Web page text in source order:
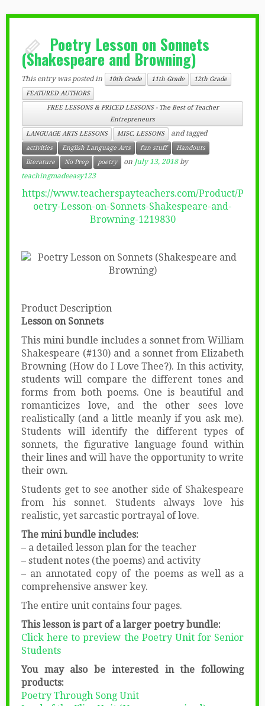
Poetry Lesson on Sonnets
(Shakespeare and Browning)
This entry was posted in 10th Grade 11th Grade
12th Grade
FEATURED AUTHORS
FREE LESSONS & PRICED LESSONS - The Best of Teacher
Entrepreneurs
LANGUAGE ARTS LESSONS
MISC. LESSONS and tagged
activities English Language Arts fun stuff
Handouts
literature
No Prep poetry on July 13, 2018 by
teachingmadeeasy123
https://www.teacherspayteachers.com/Product/P
oetry-Lesson-on-Sonnets-Shakespeare-and-
Browning-1219830
Product Description
Lesson on Sonnets
This mini bundle includes a sonnet from William
Shakespeare (#130) and a sonnet from Elizabeth
Browning (How do I Love Thee?). In this activity,
students will compare the different tones and
forms from both poems. One is beautiful and
romanticizes love, and the other sees love
realistically (and a little meanly if you ask me).
Students will identify the different types of
sonnets, the figurative language found within
their lines and will have the opportunity to write
their own.
Students get to see another side of Shakespeare
from his sonnet. Students always love his
realistic, yet sarcastic portrayal of love.
The mini bundle includes:
– a detailed lesson plan for the teacher
– student notes (the poems) and activity
– an annotated copy of the poems as well as a
comprehensive answer key.
The entire unit contains four pages.
This lesson is part of a larger poetry bundle:
Click here to preview the Poetry Unit for Senior
Students
You may also be interested in the following
products:
Poetry Through Song Unit